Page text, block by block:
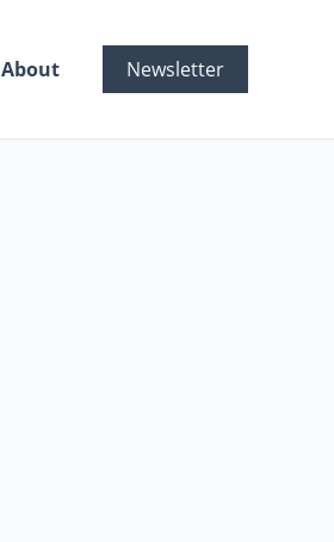
About Newsletter